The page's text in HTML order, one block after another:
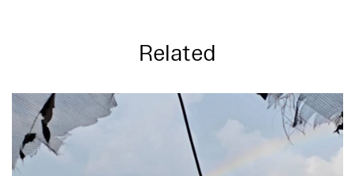
Related